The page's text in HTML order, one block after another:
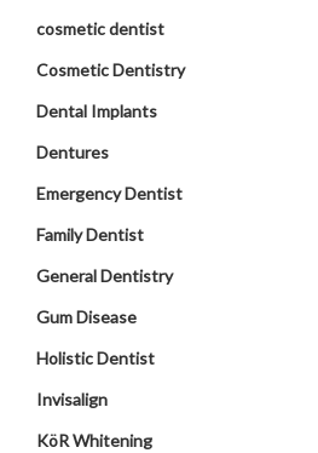
cosmetic dentist
Cosmetic Dentistry
Dental Implants
Dentures
Emergency Dentist
Family Dentist
General Dentistry
Gum Disease
Holistic Dentist
Invisalign
KöR Whitening